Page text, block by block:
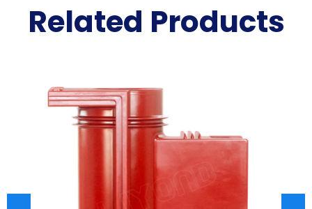
Related Products